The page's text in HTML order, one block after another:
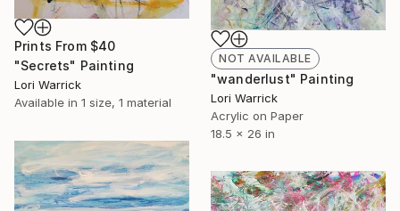
Prints From $40
"Secrets" Painting
Lori Warrick
Available in 1 size, 1 material
NOT AVAILABLE
"wanderlust" Painting
Lori Warrick
Acrylic on Paper
18.5 x 26 in